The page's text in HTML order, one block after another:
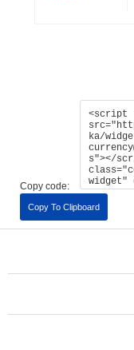
Copy code:
Copy To Clipboard